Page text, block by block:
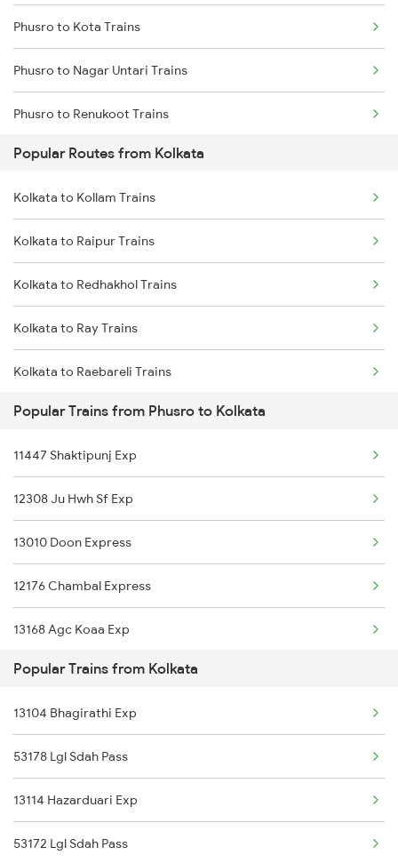
Phusro to Durgapur Trains
Kolkata to Jasidih Trains
Kolkata to Raniganj Trains
Kolkata to Jhajha Trains
Kolkata to Cuttack Trains
Kolkata to Bhadrak Trains
Phusro to Kota Trains
Phusro to Nagar Untari Trains
Phusro to Renukoot Trains
Phusro to Singrauli Trains
Phusro to Garwa Road Trains
Phusro to Saugor Trains
Phusro to Burdwan Trains
Phusro to Bhopal Trains
Phusro to Nagda Trains
Phusro to Ahmedabad Trains
Phusro to Katarwar Trains
Phusro to Ashok Nagar Trains
Phusro to Ajmer Trains
Popular Routes from Kolkata
Kolkata to Kollam Trains
Kolkata to Raipur Trains
Kolkata to Redhakhol Trains
Kolkata to Ray Trains
Kolkata to Raebareli Trains
Kolkata to Rudauli Trains
Kolkata to Radhikapur Trains
Kolkata to Rewari Trains
Kolkata to Rejinagar Trains
Kolkata to Rafiganj Trains
Kolkata to Rayagada Trains
Kolkata to Raiganj Trains
Kolkata to Ranaghat Trains
Popular Trains from Phusro to Kolkata
11447 Shaktipunj Exp
12308 Ju Hwh Sf Exp
13010 Doon Express
12176 Chambal Express
13168 Agc Koaa Exp
13052 Netaji Express
12322 Kolkata Mail
12314 Sealdah Rajdhni
12302 Hwh Rajdhani
18628 Intercity Exp
Popular Trains from Kolkata
13104 Bhagirathi Exp
53178 Lgl Sdah Pass
13114 Hazarduari Exp
53172 Lgl Sdah Pass